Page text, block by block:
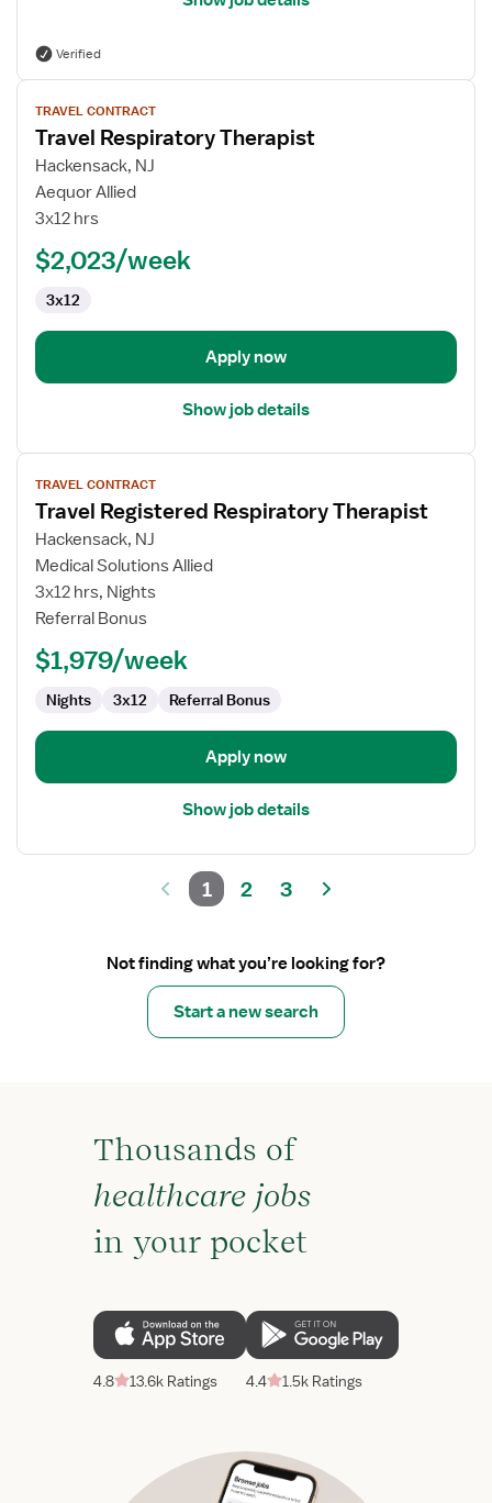
Verified
View
job
details
for
Travel
Respiratory
TRAVEL CONTRACT
Travel Respiratory Therapist
Hackensack, NJ
Aequor Allied
3x12 hrs
$2,023/week
3x12
Apply now
Show job details
View
job
details
for
Travel
Registered
Respiratory
TRAVEL CONTRACT
Travel Registered Respiratory Therapist
Hackensack, NJ
Medical Solutions Allied
3x12 hrs, Nights
Referral Bonus
$1,979/week
Nights 3x12 Referral Bonus
Apply now
Show job details
1 2 3
Not finding what you’re looking for?
Start a new search
Thousands of
healthcare jobs
in your pocket
4.8 13.6k Ratings 4.4 1.5k Ratings